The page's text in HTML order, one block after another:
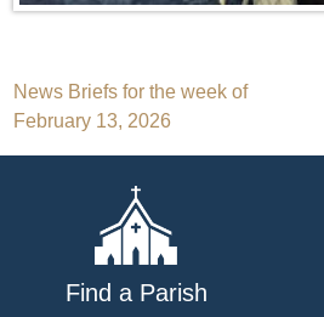
Post
navigation
News Briefs for the week of
February 13, 2026
Find a Parish